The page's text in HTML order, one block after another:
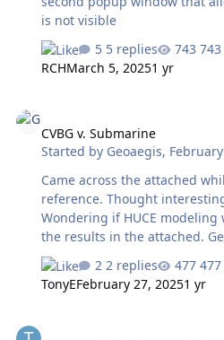
is not visible
5 replies
RCHMarch 5, 20251 yr
CVBG v. Submarine
Started by Geoaegis,
Came across the attached
reference. Thought
Wondering if HUCE
the results in the attached. Geo IJIDSS0303-
0408PAULO.pdf
2 replies
TonyEFebruary 27, 20251 yr